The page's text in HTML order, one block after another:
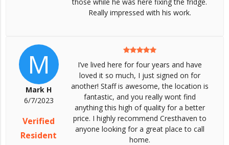
Really impressed with his work.
M
Mark H
6/7/2023
Verified
Resident
I’ve lived here for four years and have
loved it so much, I just signed on for
another! Staff is awesome, the location is
fantastic, and you really wont find
anything this high of quality for a better
price. I highly recommend Cresthaven to
anyone looking for a great place to call
home.